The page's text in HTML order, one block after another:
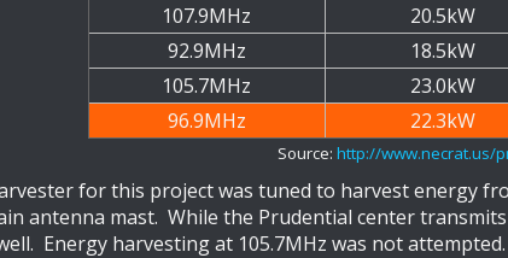
107.9MHz
20.5kW
92.9MHz
18.5kW
105.7MHz
23.0kW
96.9MHz
22.3kW
Source: http://www.necrat.us/
for this project was tuned to harvest energy
antenna mast. While the Prudential center
Energy harvesting at 105.7MHz was not attempted.